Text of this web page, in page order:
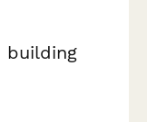
building